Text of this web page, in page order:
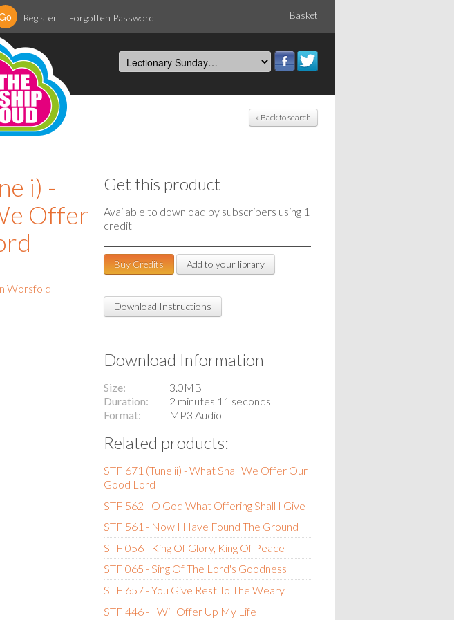
Register Forgotten Password Basket
« Back to search
i) -
Offer
Worsfold
Get this product
Available to download by subscribers using 1
credit
Buy Credits Add to your library
Download Instructions
Download Information
Size
3.0MB
Duration
2 minutes 11 seconds
Format
MP3 Audio
Related products:
STF 671 (Tune ii) - What Shall We Offer Our
Good Lord
STF 562 - O God What Offering Shall I Give
STF 561 - Now I Have Found The Ground
STF 056 - King Of Glory, King Of Peace
STF 065 - Sing Of The Lord's Goodness
STF 657 - You Give Rest To The Weary
STF 446 - I Will Offer Up My Life